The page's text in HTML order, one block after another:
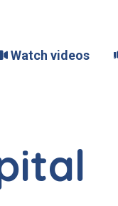
Watch videos